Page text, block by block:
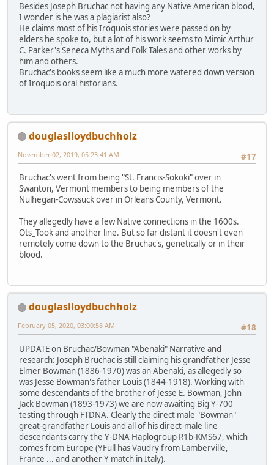
Besides Joseph Bruchac not having any Native American blood,
I wonder is he was a plagiarist also?
He claims most of his Iroquois stories were passed on by
elders he spoke to, but a lot of his work seems to Mimic Arthur
C. Parker's Seneca Myths and Folk Tales and other works by
him and others.
Bruchac's books seem like a much more watered down version
of Iroquois oral historians.
douglaslloydbuchholz
#17
November 02, 2019, 05:23:41 AM
Bruchac's went from being "St. Francis-Sokoki" over in
Swanton, Vermont members to being members of the
Nulhegan-Cowssuck over in Orleans County, Vermont.
They allegedly have a few Native connections in the 1600s.
Ots_Took and another line. But so far distant it doesn't even
remotely come down to the Bruchac's, genetically or in their
blood.
douglaslloydbuchholz
#18
February 05, 2020, 03:00:58 AM
UPDATE on Bruchac/Bowman "Abenaki" Narrative and
research: Joseph Bruchac is still claiming his grandfather Jesse
Elmer Bowman (1886-1970) was an Abenaki, as allegedly so
was Jesse Bowman's father Louis (1844-1918). Working with
some descendants of the brother of Jesse E. Bowman, John
Jack Bowman (1893-1973) we are now awaiting Big Y-700
testing through FTDNA. Clearly the direct male "Bowman"
great-grandfather Louis and all of his direct-male line
descendants carry the Y-DNA Haplogroup R1b-KMS67, which
comes from Europe (YFull has Vaudry from Lamberville,
France ... and another Y match in Italy).